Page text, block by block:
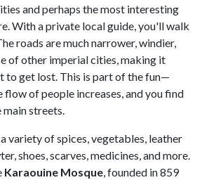
and perhaps the most interesting
With a private local guide, you'll walk
roads are much narrower, windier,
of other imperial cities, making it
to get lost. This is part of the fun—
of people increases, and you find
main streets.
variety of spices, vegetables, leather
shoes, scarves, medicines, and more.
Karaouine Mosque, founded in 859